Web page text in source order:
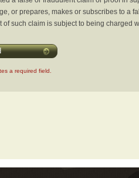
or prepares, makes or subscribes to a
of such claim is subject to being charged
a required field.